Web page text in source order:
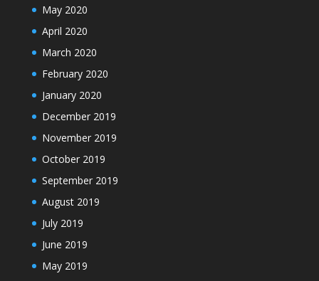
May 2020
April 2020
March 2020
February 2020
January 2020
December 2019
November 2019
October 2019
September 2019
August 2019
July 2019
June 2019
May 2019